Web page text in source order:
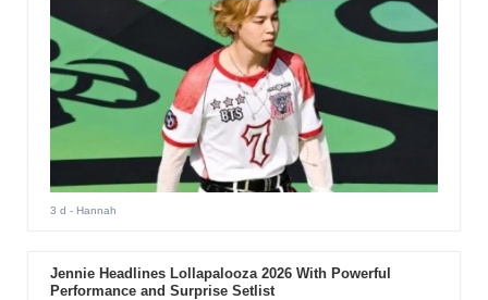
3 d - Hannah
Jennie Headlines Lollapalooza 2026 With Powerful
Performance and Surprise Setlist